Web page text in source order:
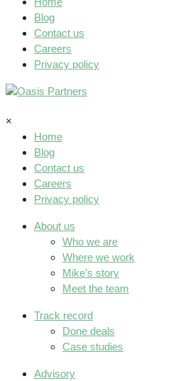
Blog
Contact us
Careers
Privacy policy
×
Home
Blog
Contact us
Careers
Privacy policy
About us
Who we are
Where we work
Mike’s story
Meet the team
Track record
Done deals
Case studies
Advisory